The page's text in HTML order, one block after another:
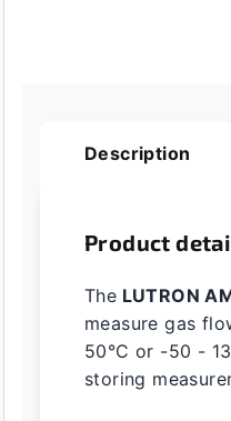
Description
Product
The LUTRON
measure gas
50°C or -50 -
storing